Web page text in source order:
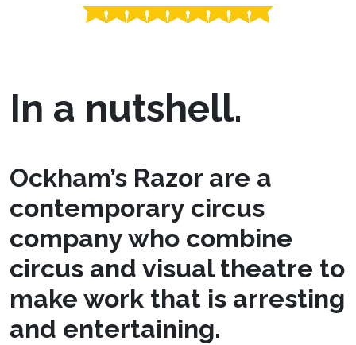
In a nutshell.
Ockham’s Razor are a
contemporary circus
company who combine
circus and visual theatre to
make work that is arresting
and entertaining.